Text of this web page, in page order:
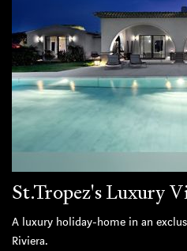
St.Tropez's Luxury
A luxury holiday-home in an
Riviera.